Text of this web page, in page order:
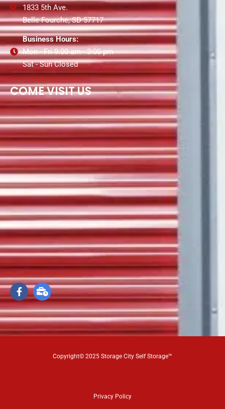
1833 5th Ave.
Belle Fourche, SD 57717
Business Hours:
Mon - Fri 9:00 am - 3:00 pm
Sat - Sun Closed
COME VISIT US
Copyright© 2025 Storage City Self Storage™
Privacy Policy